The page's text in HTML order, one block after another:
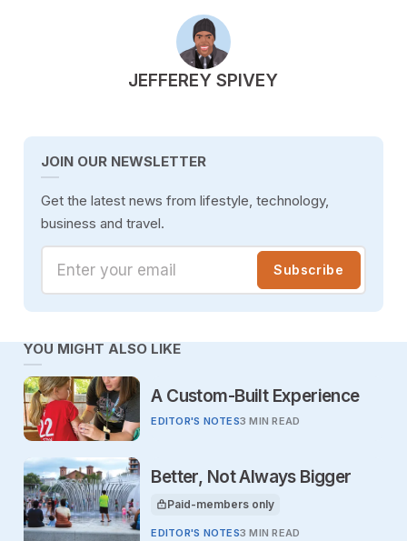
POSTED BY
JEFFEREY SPIVEY
JOIN OUR NEWSLETTER
Get the latest news from lifestyle, technology,
business and travel.
Enter your email Subscribe
YOU MIGHT ALSO LIKE
A Custom-Built Experience
EDITOR'S NOTES3 MIN READ
Better, Not Always Bigger
This article is for
Paid-members only
EDITOR'S NOTES3 MIN READ